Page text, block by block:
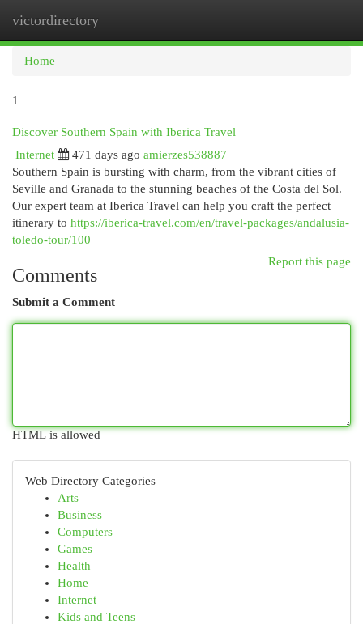
victordirectory
Home
1
Discover Southern Spain with Iberica Travel
Internet
471 days ago amierzes538887
Southern Spain is bursting with charm, from the vibrant cities of
Seville and Granada to the stunning beaches of the Costa del Sol.
Our expert team at Iberica Travel can help you craft the perfect
itinerary to https://iberica-travel.com/en/travel-packages/andalusia-
toledo-tour/100
Report this page
Comments
Submit a Comment
HTML is allowed
Web Directory Categories
Arts
Business
Computers
Games
Health
Home
Internet
Kids and Teens